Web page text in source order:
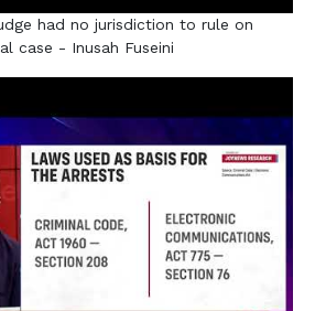
had no jurisdiction to rule on
case - Inusah Fuseini